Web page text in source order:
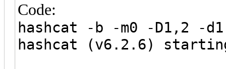
Code:
hashcat -b -m0 -D1,2 -
hashcat (v6.2.6) starting